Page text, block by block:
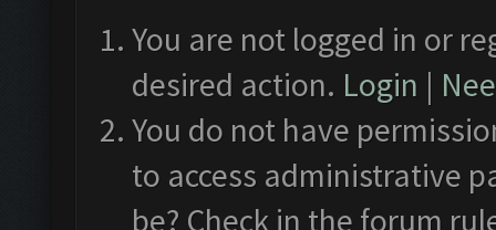
You are not logged in or
desired action. Login |
You do not have
to access administrative
be? Check in the forum